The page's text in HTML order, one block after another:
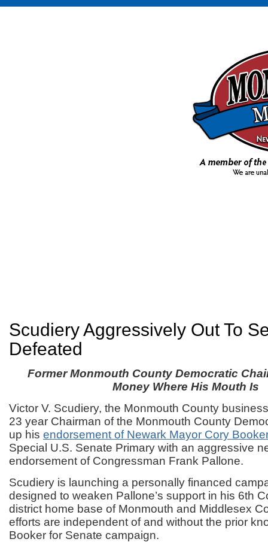
Scudiery Aggressively Out To
Defeated
Former Monmouth County Democratic
Money Where His Mouth Is
Victor V. Scudiery, the Monmouth County
23 year Chairman of the Monmouth County
up his endorsement of Newark Mayor Cory
Special U.S. Senate Primary with an aggressive
endorsement of Congressman Frank Pallone.
Scudiery is launching a personally financed
designed to weaken Pallone’s support in his 6th
district home base of Monmouth and Middlesex
efforts are independent of and without the prior
Booker for Senate campaign.